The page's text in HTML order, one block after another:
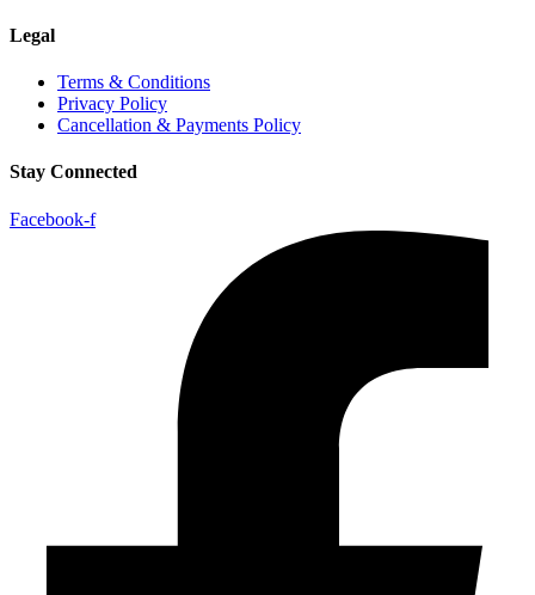
Legal
Terms & Conditions
Privacy Policy
Cancellation & Payments Policy
Stay Connected
Facebook-f